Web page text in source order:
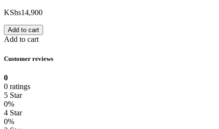
KShs14,900
Add to cart
Add to cart
Customer reviews
0
0 ratings
5 Star
0%
4 Star
0%